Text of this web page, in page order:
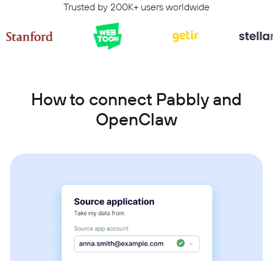
Trusted by 200K+ users worldwide
How to connect Pabbly and
OpenClaw